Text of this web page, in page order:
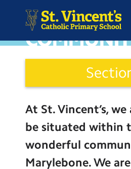
H
m
e
School
Curriculum &
Curriculum
Ethos
Categories
Catholic Life
Curriculum
Assessment
At St. Vincent’s,
be situated within
wonderful
Marylebone. We